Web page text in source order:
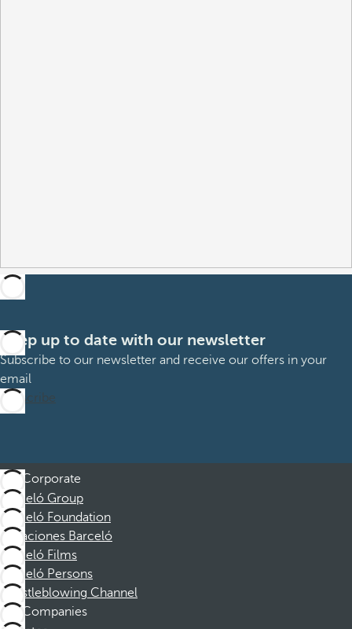
Keep up to date with our newsletter
Subscribe to our newsletter and receive our offers in your
email
Subscribe
Corporate
Barceló Group
Barceló Foundation
Vacaciones Barceló
Barceló Films
Barceló Persons
Whistleblowing Channel
Companies